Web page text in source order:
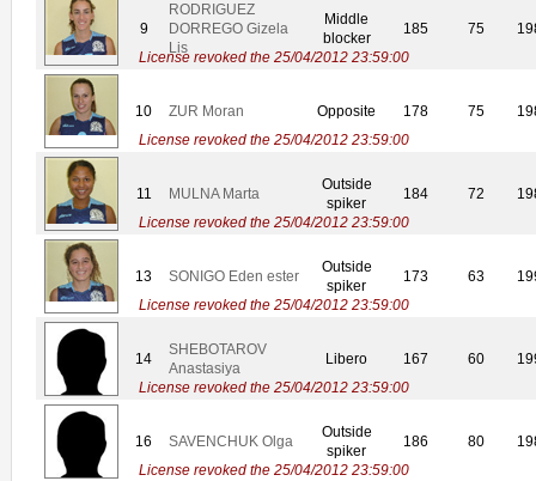
License revoked the 25/04/2012 23:59:00
9
RODRIGUEZ
DORREGO Gizela
Lis
Middle
blocker
185 75
License revoked the 25/04/2012 23:59:00
10 ZUR Moran Opposite 178 75
License revoked the 25/04/2012 23:59:00
11 MULNA Marta
Outside
spiker
184 72
License revoked the 25/04/2012 23:59:00
13 SONIGO Eden ester
Outside
spiker
173 63
License revoked the 25/04/2012 23:59:00
14
SHEBOTAROV
Anastasiya
Libero 167 60
License revoked the 25/04/2012 23:59:00
16 SAVENCHUK Olga
Outside
spiker
186 80